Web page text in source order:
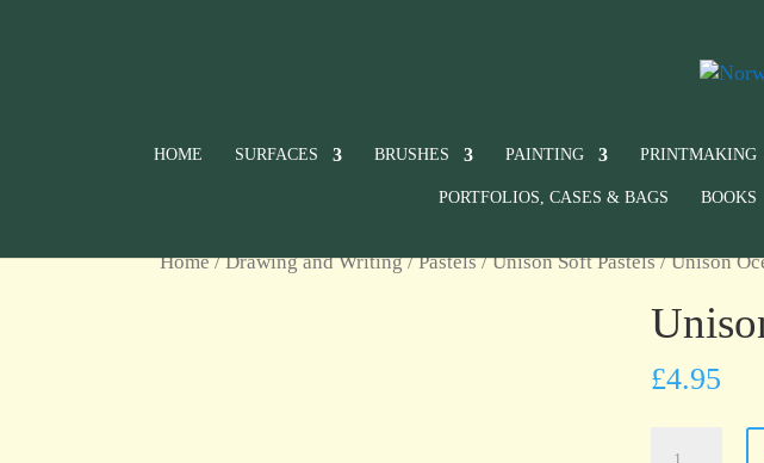
HOME SURFACES BRUSHES PAINTING PRINTMAKING
PORTFOLIOS, CASES & BAGS BOOKS
Home/Drawing and Writing/Pastels/Unison Soft Pastels/ Unison
£4.95